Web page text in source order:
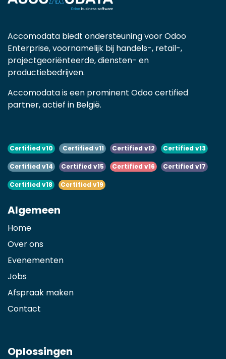
Accomodata biedt ondersteuning voor Odoo
Enterprise, voornamelijk bij handels-, retail-,
projectgeoriënteerde, diensten- en
productiebedrijven.
Accomodata is een prominent Odoo certified
partner, actief in België.
Certified v10 Certified v11 Certified v12 Certified v13
Certified v14 Certified v15 Certified v16 Certified v17
Certified v18 Certified v19
Algemeen
Home
Over ons
Evenementen
Jobs
Afspraak maken
Contact
Oplossingen